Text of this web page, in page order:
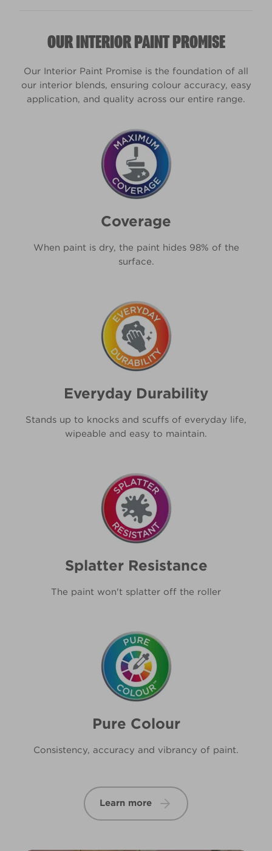
pots) for all 2,000 of our pre-selected colours.
won’t be a Kitchen & Bathroom paint, but the
colour will be identical, so you can use it to make
the all-important colour decisions.
OUR INTERIOR PAINT PROMISE
Our Interior Paint Promise is the foundation of all
our interior blends, ensuring colour accuracy, easy
application, and quality across our entire range.
Coverage
When paint is dry, the paint hides 98% of the
surface.
Everyday Durability
Stands up to knocks and scuffs of everyday life,
wipeable and easy to maintain.
Splatter Resistance
The paint won't splatter off the roller
Pure Colour
Consistency, accuracy and vibrancy of paint.
Learn more